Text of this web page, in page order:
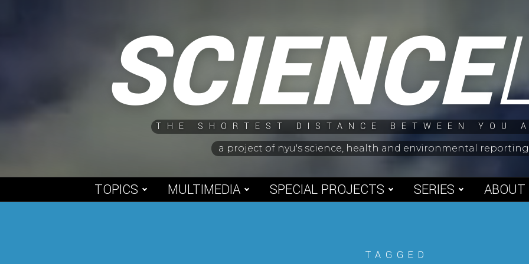
SCIENCE
THE SHORTEST DISTANCE BETWEEN YOU
a project of nyu's science, health and environmental
TOPICS MULTIMEDIA SPECIAL PROJECTS SERIES ABOUT
TAGGED